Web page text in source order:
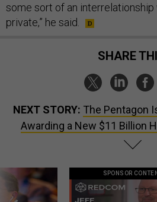
some sort of an
private,” he said.
SHARE
NEXT STORY: The Pentagon
Awarding a New $11 Billion
SPONSOR